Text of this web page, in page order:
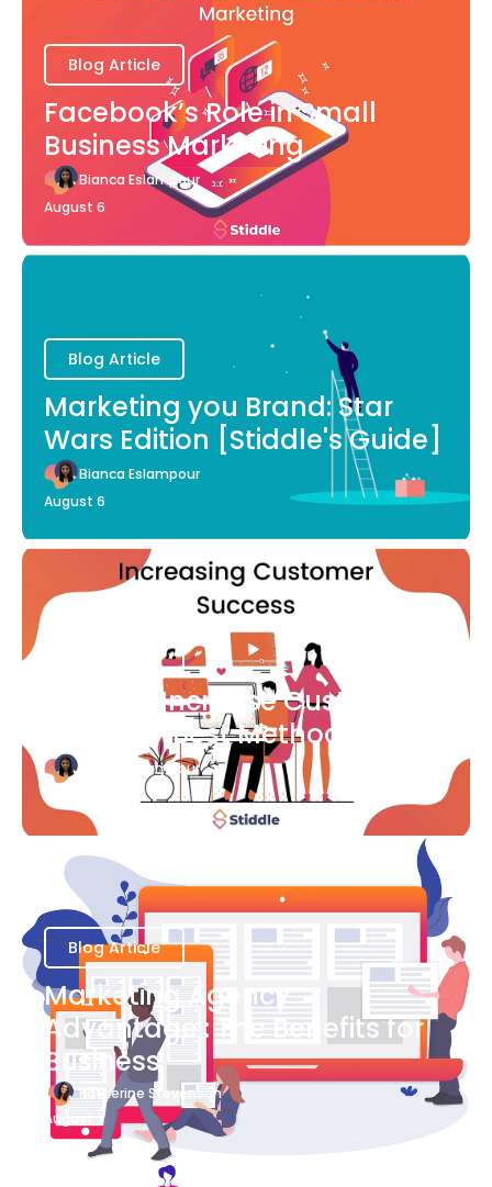
Blog Article
Facebook’s Role in Small
Business Marketing
Bianca Eslampour
August 6
Blog Article
Marketing you Brand: Star
Wars Edition [Stiddle's Guide]
Bianca Eslampour
August 6
Ways to Increase Customer
Success [Best Methods]
Bianca Eslampour
Blog Article
Marketing Agency
Advantage : The Benefits for
Business
Katherine Stevenson
August 7